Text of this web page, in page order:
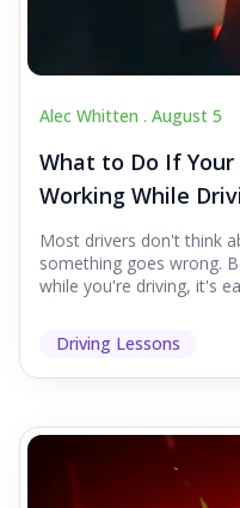
Alec Whitten . August 5
What to Do If
Working While
Most drivers don't think
something goes wrong.
while you're driving, it's
Driving Lessons